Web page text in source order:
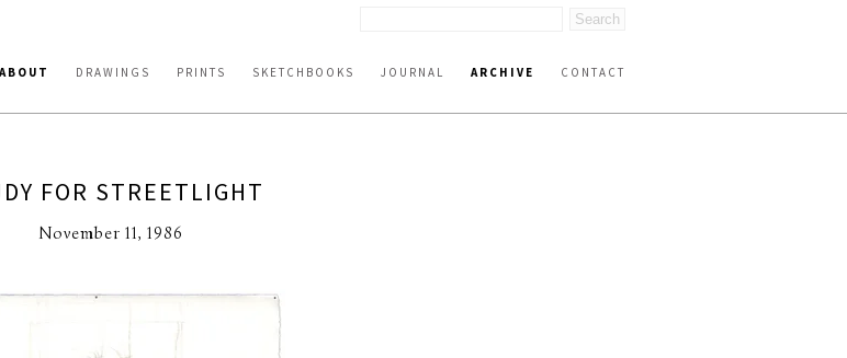
ABOUT DRAWINGS PRINTS SKETCHBOOKS JOURNAL ARCHIVE CONTACT
FOR STREETLIGHT
November 11, 1986